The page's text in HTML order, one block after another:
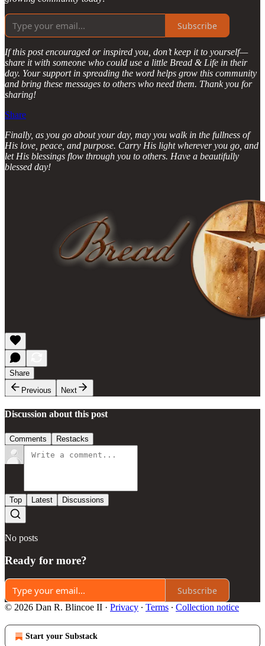
Subscribe
If this post encouraged or inspired you, don’t keep it to yourself—
share it with someone who could use a little Bread & Life in their
day. Your support in spreading the word helps grow this community
and bring these messages to others who need them. Thank you for
sharing!
Share
Finally, as you go about your day, may you walk in the fullness of
His love, peace, and purpose. Carry His light wherever you go, and
let His blessings flow through you to others. Have a beautifully
blessed day!
Share
Previous
Next
Discussion about this post
Comments Restacks
Top Latest Discussions
No posts
Ready for more?
Subscribe
© 2026 Dan R. Blincoe II · Privacy ∙ Terms ∙ Collection notice
Start your Substack